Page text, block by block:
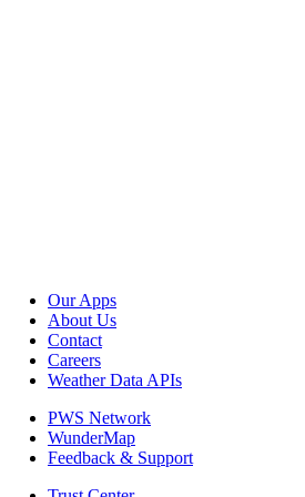
Our Apps
About Us
Contact
Careers
Weather Data APIs
PWS Network
WunderMap
Feedback & Support